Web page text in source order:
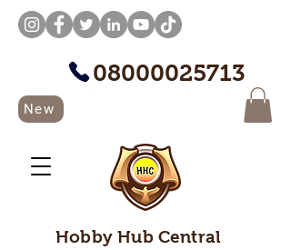
08000025713
New
Hobby Hub Central